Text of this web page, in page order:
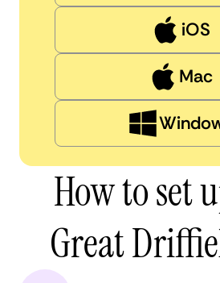
iOS
Mac
How to set
Great